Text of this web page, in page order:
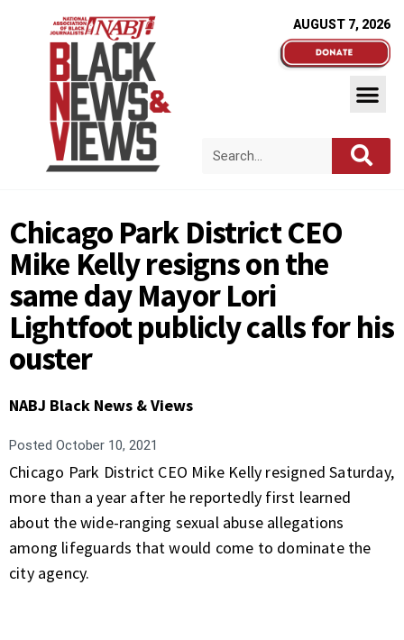
AUGUST 7, 2026
Chicago Park District CEO
Mike Kelly resigns on the
same day Mayor Lori
Lightfoot publicly calls for his
ouster
NABJ Black News & Views
Posted October 10, 2021
Chicago Park District CEO Mike Kelly resigned Saturday,
more than a year after he reportedly first learned
about the wide-ranging sexual abuse allegations
among lifeguards that would come to dominate the
city agency.